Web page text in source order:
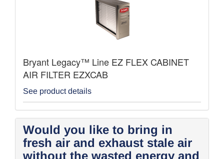
Bryant Legacy™ Line EZ FLEX CABINET
AIR FILTER EZXCAB
See product details
Would you like to bring in
fresh air and exhaust stale air
without the wasted energy and